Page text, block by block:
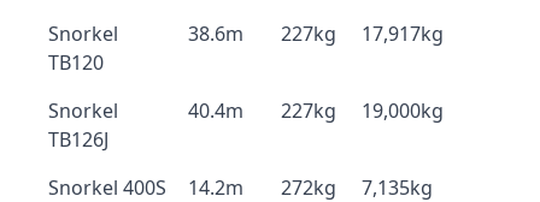
Snorkel
TB120
38.6m 227kg 17,917kg
Snorkel
TB126J
40.4m 227kg 19,000kg
Snorkel 400S 14.2m 272kg
7,135kg